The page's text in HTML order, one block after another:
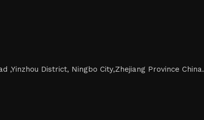
,Yinzhou District, Ningbo City,Zhejiang Province China.